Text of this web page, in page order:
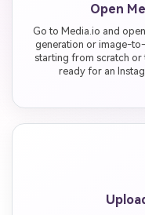
Open
Go to Media.io and
generation or image-
starting from scratch or
ready for an